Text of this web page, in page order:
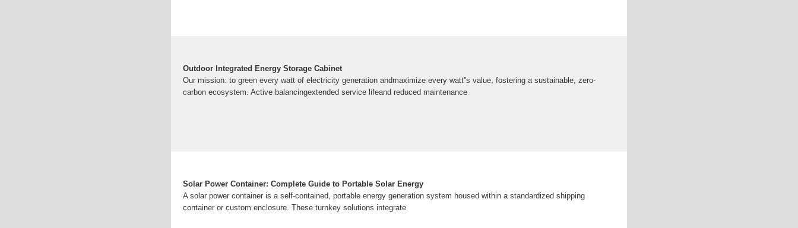
Outdoor Integrated Energy Storage Cabinet
Our mission: to green every watt of electricity generation andmaximize every watt''s value, fostering a sustainable, zero-
carbon ecosystem. Active balancingextended service lifeand reduced maintenance
Solar Power Container: Complete Guide to Portable Solar Energy
A solar power container is a self-contained, portable energy generation system housed within a standardized shipping
container or custom enclosure. These turnkey solutions integrate